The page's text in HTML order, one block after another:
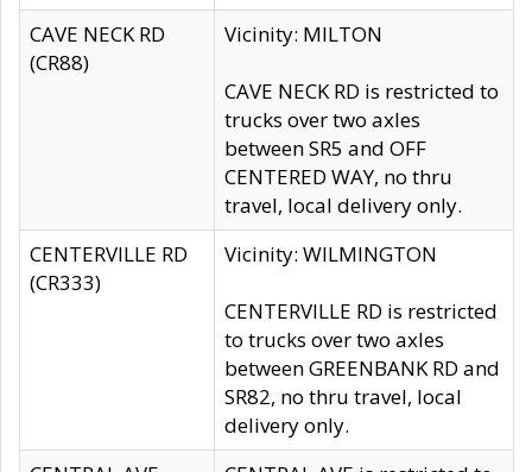
CAVE NECK RD
(CR88)
Vicinity: MILTON
CAVE NECK RD is restricted to
trucks over two axles
between SR5 and OFF
CENTERED WAY, no thru
travel, local delivery only.
CENTERVILLE RD
(CR333)
Vicinity: WILMINGTON
CENTERVILLE RD is restricted
to trucks over two axles
between GREENBANK RD and
SR82, no thru travel, local
delivery only.